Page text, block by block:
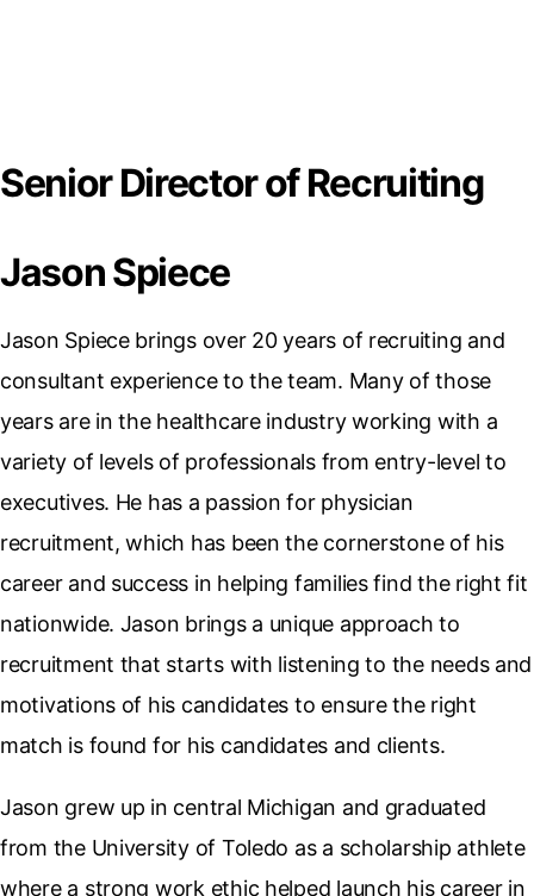
Senior Director of Recruiting
Jason Spiece
Jason Spiece brings over 20 years of recruiting and
consultant experience to the team. Many of those
years are in the healthcare industry working with a
variety of levels of professionals from entry-level to
executives. He has a passion for physician
recruitment, which has been the cornerstone of his
career and success in helping families find the right fit
nationwide. Jason brings a unique approach to
recruitment that starts with listening to the needs and
motivations of his candidates to ensure the right
match is found for his candidates and clients.
Jason grew up in central Michigan and graduated
from the University of Toledo as a scholarship athlete
where a strong work ethic helped launch his career in